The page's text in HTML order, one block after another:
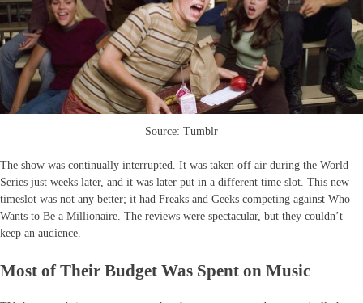
Source: Tumblr
The show was continually interrupted. It was taken off air during the World
Series just weeks later, and it was later put in a different time slot. This new
timeslot was not any better; it had Freaks and Geeks competing against Who
Wants to Be a Millionaire. The reviews were spectacular, but they couldn’t
keep an audience.
Most of Their Budget Was Spent on Music